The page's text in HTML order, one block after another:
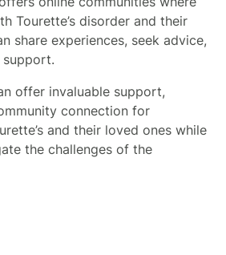
Tourette’s disorder and their
share experiences, seek advice,
offer invaluable support,
connection for
and their loved ones while
the challenges of the